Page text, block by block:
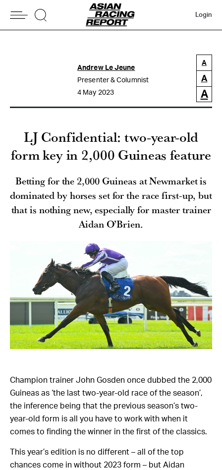
Login
Andrew Le Jeune
Presenter & Columnist
4 May 2023
A
A
A
LJ Confidential: two-year-old
form key in 2,000 Guineas feature
Betting for the 2,000 Guineas at Newmarket is
dominated by horses set for the race first-up, but
that is nothing new, especially for master trainer
Aidan O’Brien.
Champion trainer John Gosden once dubbed the 2,000
Guineas as ‘the last two-year-old race of the season’,
the inference being that the previous season’s two-
year-old form is all you have to work with when it
comes to finding the winner in the first of the classics.
This year’s edition is no different – all of the top
chances come in without 2023 form – but Aidan